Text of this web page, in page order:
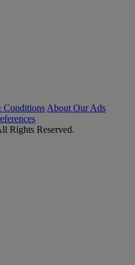
Conditions About Our Ads
Rights Reserved.